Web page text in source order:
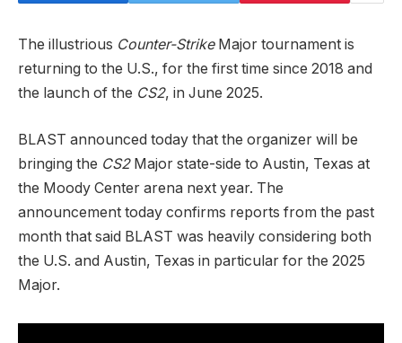
The illustrious Counter-StrikeMajor tournament is
returning to the U.S., for the first time since 2018 and
the launch of the CS2, in June 2025.
BLAST announced today that the organizer will be
bringing the CS2Major state-side to Austin, Texas at
the Moody Center arena next year. The
announcement today confirms reports from the past
month that said BLAST was heavily considering both
the U.S. and Austin, Texas in particular for the 2025
Major.